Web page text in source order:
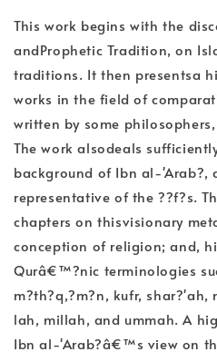
This work begins with the
andProphetic Tradition, on
traditions. It then presentsa
works in the field of
written by some
The work alsodeals
background of Ibn al-'Arab?,
representative of the ??f?s.
chapters on thisvisionary
conception of religion; and,
Qurâ€™?nic terminologies
m?th?q,?m?n, kufr, shar?'ah,
lah, millah, and ummah. A
Ibn al-'Arab?â€™s view on